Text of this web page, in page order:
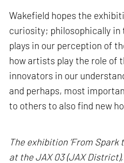
Wakefield hopes the
curiosity; philosophically
plays in our perception of
how artists play the role of
innovators in our
and perhaps, most
to others to also find new
The exhibition ’From Spark
at the JAX 03 (JAX